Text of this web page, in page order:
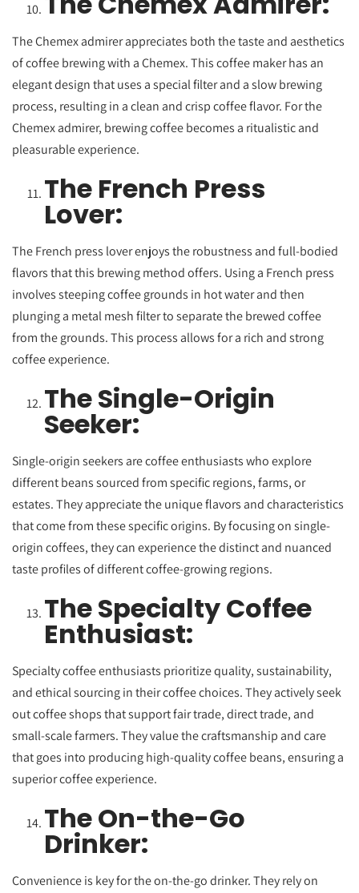
The Chemex admirer appreciates both the taste and aesthetics
of coffee brewing with a Chemex. This coffee maker has an
elegant design that uses a special filter and a slow brewing
process, resulting in a clean and crisp coffee flavor. For the
Chemex admirer, brewing coffee becomes a ritualistic and
pleasurable experience.
The French Press
Lover:
The French press lover enjoys the robustness and full-bodied
flavors that this brewing method offers. Using a French press
involves steeping coffee grounds in hot water and then
plunging a metal mesh filter to separate the brewed coffee
from the grounds. This process allows for a rich and strong
coffee experience.
The Single-Origin
Seeker:
Single-origin seekers are coffee enthusiasts who explore
different beans sourced from specific regions, farms, or
estates. They appreciate the unique flavors and characteristics
that come from these specific origins. By focusing on single-
origin coffees, they can experience the distinct and nuanced
taste profiles of different coffee-growing regions.
The Specialty Coffee
Enthusiast:
Specialty coffee enthusiasts prioritize quality, sustainability,
and ethical sourcing in their coffee choices. They actively seek
out coffee shops that support fair trade, direct trade, and
small-scale farmers. They value the craftsmanship and care
that goes into producing high-quality coffee beans, ensuring a
superior coffee experience.
The On-the-Go
Drinker:
Convenience is key for the on-the-go drinker. They rely on